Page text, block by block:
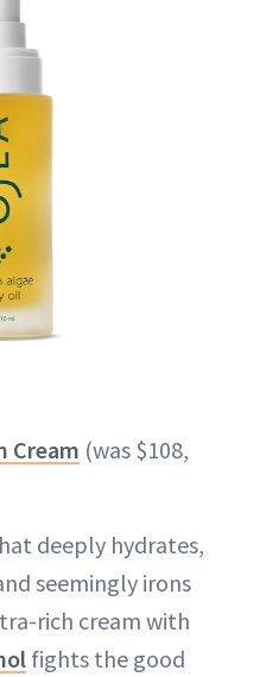
Cream (was $108,
deeply hydrates,
seemingly irons
rich cream with
fights the good